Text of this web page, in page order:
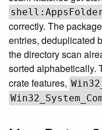
correctly. The
entries, deduplicated
the directory scan
sorted alphabetically.
crate features,